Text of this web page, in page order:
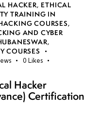
HACKER, ETHICAL
TRAINING IN
COURSES,
AND CYBER
,
COURSES
0 Likes
Hacker
Certification